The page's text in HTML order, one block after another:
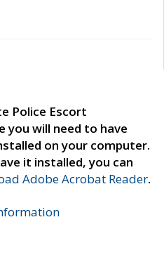
Police Escort
you will need to have
on your computer.
it installed, you can
Adobe Acrobat Reader.